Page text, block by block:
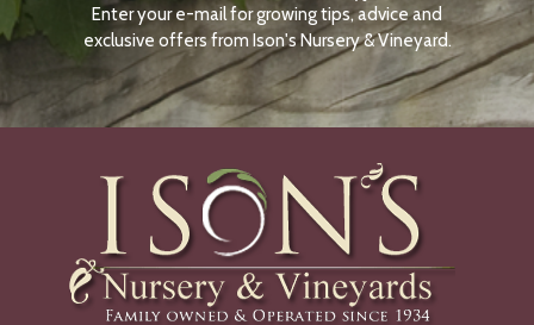
N
O
W
Enter your e-mail for growing tips, advice and
exclusive offers from Ison's Nursery & Vineyard.